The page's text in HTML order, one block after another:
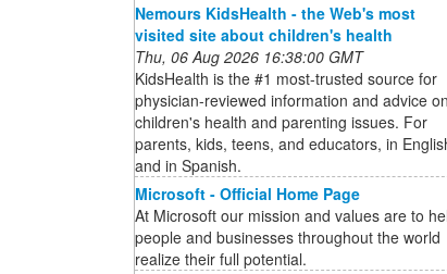
Nemours KidsHealth - the Web's most
visited site about children's health
Thu, 06 Aug 2026 16:38:00 GMT
KidsHealth is the #1 most-trusted source for
physician-reviewed information and advice on
children's health and parenting issues. For
parents, kids, teens, and educators, in
and in Spanish.
Microsoft - Official Home Page
At Microsoft our mission and values are to
people and businesses throughout the world
realize their full potential.